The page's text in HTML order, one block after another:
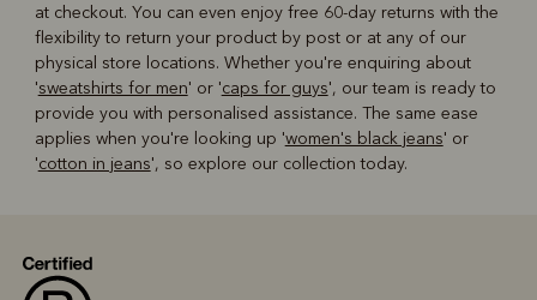
at checkout. You can even enjoy free 60-day returns with the
flexibility to return your product by post or at any of our
physical store locations. Whether you're enquiring about
'sweatshirts for men' or 'caps for guys', our team is ready to
provide you with personalised assistance. The same ease
applies when you're looking up 'women's black jeans' or
'cotton in jeans', so explore our collection today.